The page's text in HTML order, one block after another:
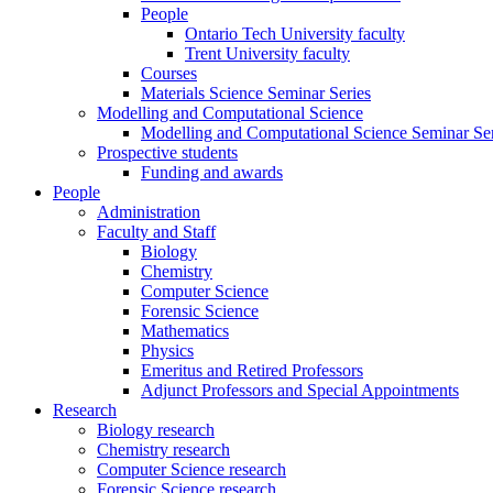
People
Ontario Tech University faculty
Trent University faculty
Courses
Materials Science Seminar Series
Modelling and Computational Science
Modelling and Computational Science Seminar
Prospective students
Funding and awards
People
Administration
Faculty and Staff
Biology
Chemistry
Computer Science
Forensic Science
Mathematics
Physics
Emeritus and Retired Professors
Adjunct Professors and Special Appointments
Research
Biology research
Chemistry research
Computer Science research
Forensic Science research